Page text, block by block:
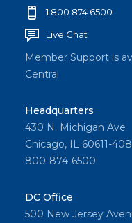
1.800.874.6500
Live Chat
Member Support is
Central
Headquarters
430 N. Michigan Ave
Chicago, IL 60611-
800-874-6500
DC Office
500 New Jersey